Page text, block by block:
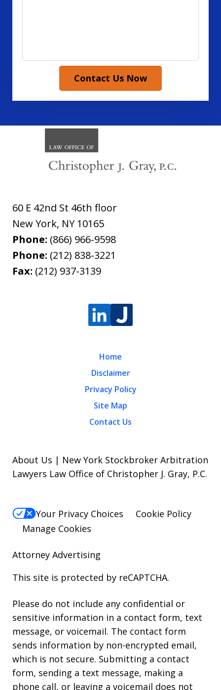
Contact Us Now
60 E 42nd St 46th floor
New York, NY 10165
Phone: (866) 966-9598
Phone: (212) 838-3221
Fax: (212) 937-3139
Home
Disclaimer
Privacy Policy
Site Map
Contact Us
About Us | New York Stockbroker Arbitration
Lawyers Law Office of Christopher J. Gray, P.C.
Your Privacy Choices
Cookie Policy
Manage Cookies
Attorney Advertising
This site is protected by reCAPTCHA.
Please do not include any confidential or
sensitive information in a contact form, text
message, or voicemail. The contact form
sends information by non-encrypted email,
which is not secure. Submitting a contact
form, sending a text message, making a
phone call, or leaving a voicemail does not